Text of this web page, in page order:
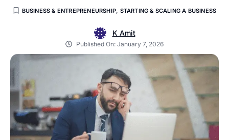
BUSINESS & ENTREPRENEURSHIP STARTING & SCALING A BUSINESS
K Amit
Published On: January 7, 2026